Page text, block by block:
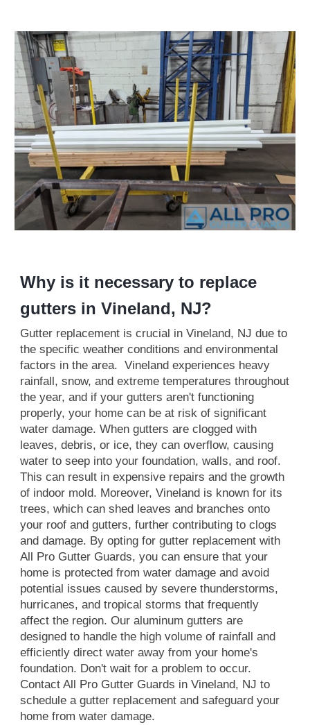
Why is it necessary to replace
gutters in Vineland, NJ?
Gutter replacement is crucial in Vineland, NJ due to
the specific weather conditions and environmental
factors in the area. Vineland experiences heavy
rainfall, snow, and extreme temperatures throughout
the year, and if your gutters aren't functioning
properly, your home can be at risk of significant
water damage. When gutters are clogged with
leaves, debris, or ice, they can overflow, causing
water to seep into your foundation, walls, and roof.
This can result in expensive repairs and the growth
of indoor mold. Moreover, Vineland is known for its
trees, which can shed leaves and branches onto
your roof and gutters, further contributing to clogs
and damage. By opting for gutter replacement with
All Pro Gutter Guards, you can ensure that your
home is protected from water damage and avoid
potential issues caused by severe thunderstorms,
hurricanes, and tropical storms that frequently
affect the region. Our aluminum gutters are
designed to handle the high volume of rainfall and
efficiently direct water away from your home's
foundation. Don't wait for a problem to occur.
Contact All Pro Gutter Guards in Vineland, NJ to
schedule a gutter replacement and safeguard your
home from water damage.